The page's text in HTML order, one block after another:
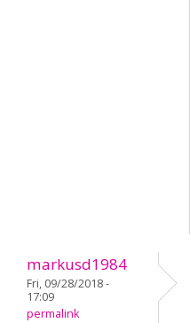
markusd1984
Fri, 09/28/2018 -
17:09
permalink